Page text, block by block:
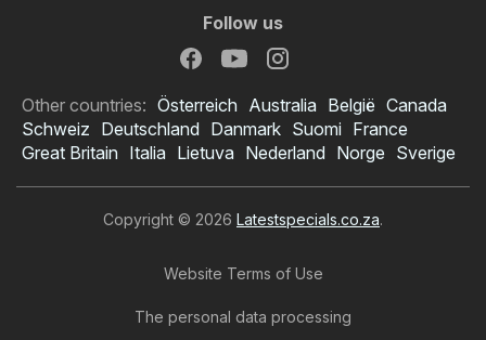
Checkers specials
Follow us
Other countries: Österreich Australia België Canada
Schweiz Deutschland Danmark Suomi France
Great Britain Italia Lietuva Nederland Norge Sverige
Copyright © 2026 Latestspecials.co.za.
Website Terms of Use
The personal data processing